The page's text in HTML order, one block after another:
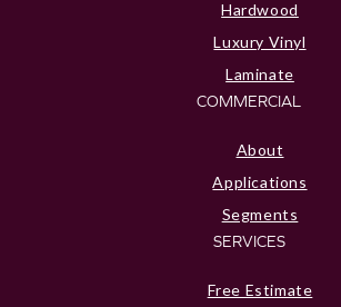
Hardwood
Luxury Vinyl
Laminate
COMMERCIAL
About
Applications
Segments
SERVICES
Free Estimate